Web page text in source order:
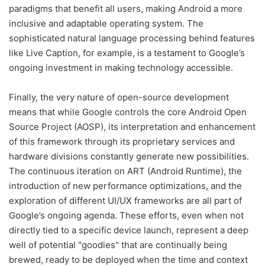
paradigms that benefit all users, making Android a more
inclusive and adaptable operating system. The
sophisticated natural language processing behind features
like Live Caption, for example, is a testament to Google’s
ongoing investment in making technology accessible.
Finally, the very nature of open-source development
means that while Google controls the core Android Open
Source Project (AOSP), its interpretation and enhancement
of this framework through its proprietary services and
hardware divisions constantly generate new possibilities.
The continuous iteration on ART (Android Runtime), the
introduction of new performance optimizations, and the
exploration of different UI/UX frameworks are all part of
Google’s ongoing agenda. These efforts, even when not
directly tied to a specific device launch, represent a deep
well of potential "goodies" that are continually being
brewed, ready to be deployed when the time and context